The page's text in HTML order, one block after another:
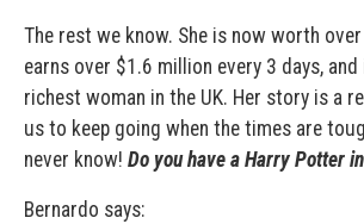
The rest we know. She is now worth
earns over $1.6 million every 3 days,
richest woman in the UK. Her story is a
us to keep going when the times are
never know! Do you have a Harry Potter
Bernardo says: